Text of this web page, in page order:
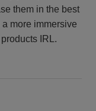
them in the best
more immersive
IRL.